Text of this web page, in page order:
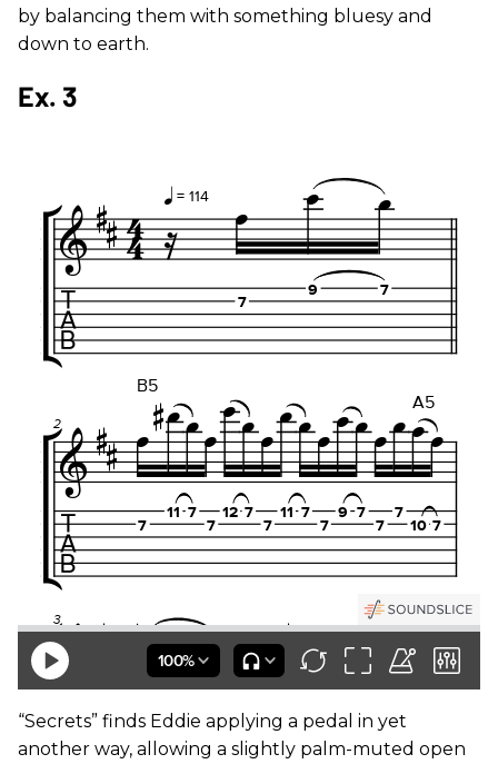
by balancing them with something bluesy and
down to earth.
Ex. 3
“Secrets” finds Eddie applying a pedal in yet
another way, allowing a slightly palm-muted open